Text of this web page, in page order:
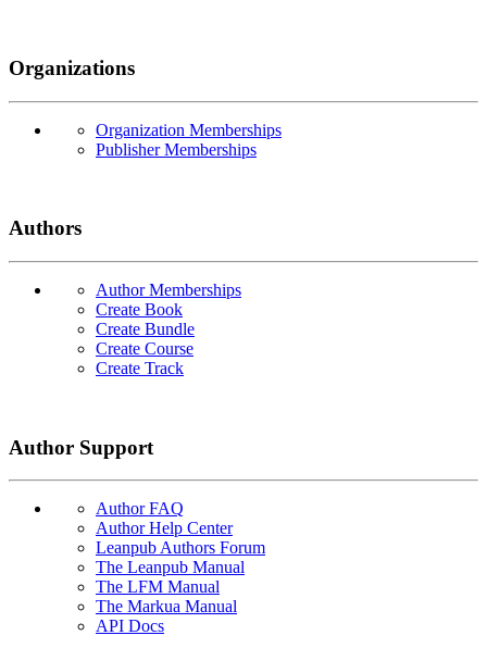
Organizations
Organization Memberships
Publisher Memberships
Authors
Author Memberships
Create Book
Create Bundle
Create Course
Create Track
Author Support
Author FAQ
Author Help Center
Leanpub Authors Forum
The Leanpub Manual
The LFM Manual
The Markua Manual
API Docs